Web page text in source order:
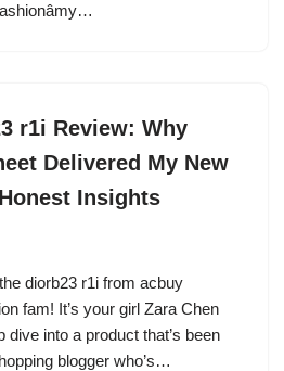
r1i Review: Why
Delivered My New
Insights
diorb23 r1i from acbuy
fam! It’s your girl Zara Chen
dive into a product that’s been
blogger who’s…